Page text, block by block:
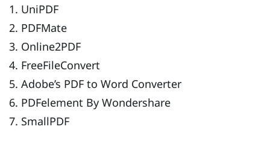
1. UniPDF
2. PDFMate
3. Online2PDF
4. FreeFileConvert
5. Adobe’s PDF to Word Converter
6. PDFelement By Wondershare
7. SmallPDF